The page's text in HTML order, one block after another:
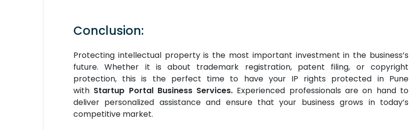
Conclusion:
Protecting intellectual property is the most important investment in the business’s
future. Whether it is about trademark registration, patent filing, or copyright
protection, this is the perfect time to have your IP rights protected in Pune
with Startup Portal Business Services. Experienced professionals are on hand to
deliver personalized assistance and ensure that your business grows in today’s
competitive market.